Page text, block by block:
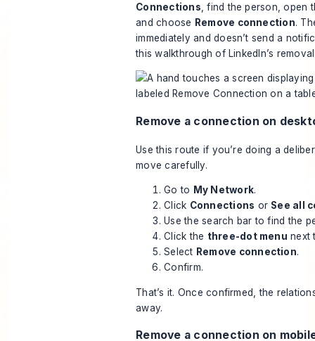
Connections , find the person, open
and choose Remove connection.
immediately and doesn’t send a
this walkthrough of LinkedIn’s
Remove a connection on
Use this route if you’re doing a
move carefully.
Go to My Network.
Click Connections or See all
Use the search bar to find the
Click the three-dot menu next
Select Remove connection.
Confirm.
That’s it. Once confirmed, the
away.
Remove a connection on